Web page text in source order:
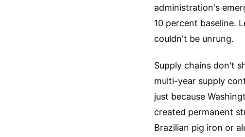
administration's
10 percent baseline.
couldn't be unrung.
Supply chains don't
multi-year supply
just because
created permanent
Brazilian pig iron or